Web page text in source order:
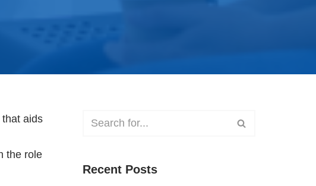
aids
the role
Recent Posts